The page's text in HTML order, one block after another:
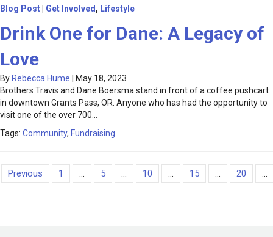
Blog Post Get Involved , Lifestyle
Drink One for Dane: A Legacy of
Love
By Rebecca Hume
May 18, 2023
Brothers Travis and Dane Boersma stand in front of a coffee pushcart
in downtown Grants Pass, OR. Anyone who has had the opportunity to
visit one of the over 700…
Tags: Community, Fundraising
Previous 1 ... 5 ... 10 ... 15 ... 20 ...